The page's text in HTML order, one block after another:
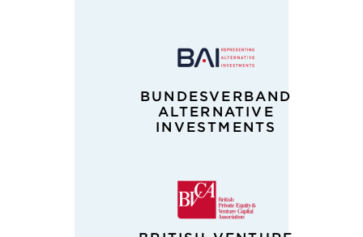
BUNDESVERBAND
ALTERNATIVE
INVESTMENTS